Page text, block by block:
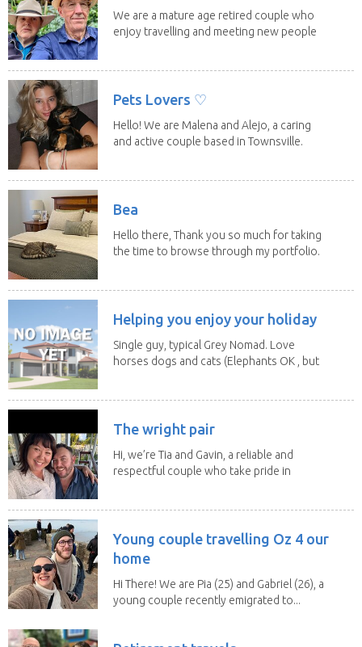
We are a mature age retired couple who
enjoy travelling and meeting new people
Pets Lovers ♡
Hello! We are Malena and Alejo, a caring
and active couple based in Townsville.
Bea
Hello there, Thank you so much for taking
the time to browse through my portfolio.
Helping you enjoy your holiday
Single guy, typical Grey Nomad. Love
horses dogs and cats (Elephants OK , but
The wright pair
Hi, we’re Tia and Gavin, a reliable and
respectful couple who take pride in
Young couple travelling Oz 4 our
home
Hi There! We are Pia (25) and Gabriel (26), a
young couple recently emigrated to...